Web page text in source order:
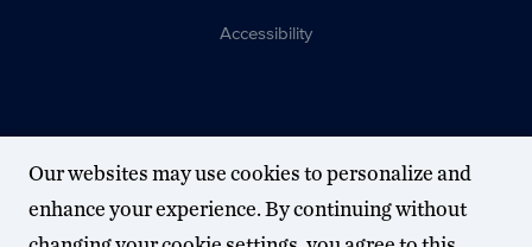
Accessibility
Our websites may use cookies to personalize and
enhance your experience. By continuing without